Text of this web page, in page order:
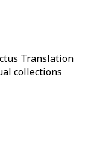
Translation
collections